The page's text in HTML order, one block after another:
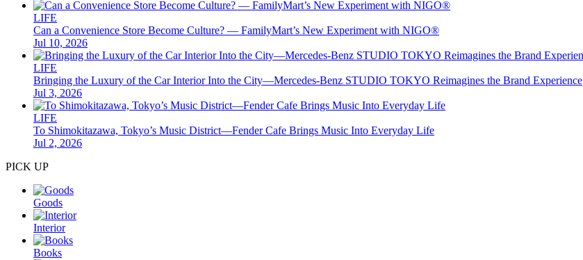
LIFE
Can a Convenience Store Become Culture? — FamilyMart’s New Experiment with NIGO®
Jul 10, 2026
LIFE
Bringing the Luxury of the Car Interior Into the City—Mercedes-Benz STUDIO TOKYO Reimagines the Brand Experience
Jul 3, 2026
LIFE
To Shimokitazawa, Tokyo’s Music District—Fender Cafe Brings Music Into Everyday Life
Jul 2, 2026
PICK UP
Goods
Interior
Books